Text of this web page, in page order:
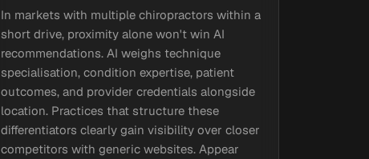
In markets with multiple chiropractors within a
short drive, proximity alone won't win AI
recommendations. AI weighs technique
specialisation, condition expertise, patient
outcomes, and provider credentials alongside
location. Practices that structure these
differentiators clearly gain visibility over closer
competitors with generic websites. Appear